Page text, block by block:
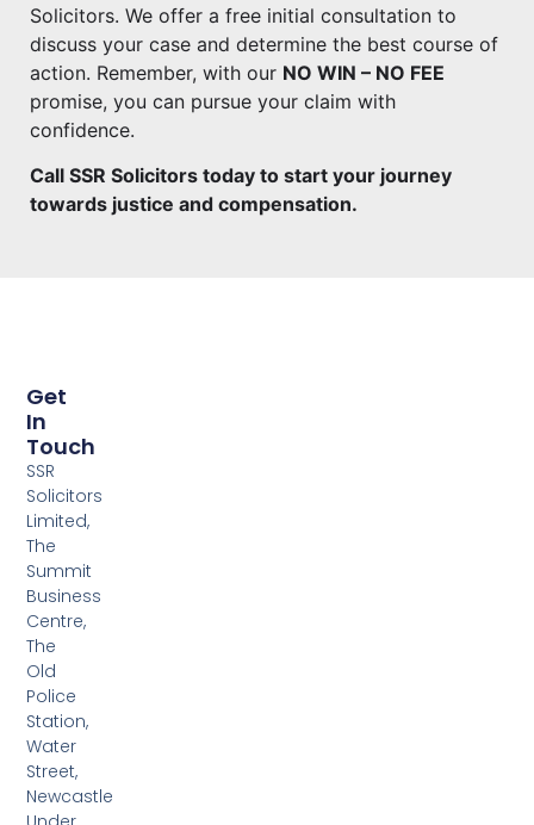
Solicitors. We offer a free initial consultation to
discuss your case and determine the best course of
action. Remember, with our NO WIN – NO FEE
promise, you can pursue your claim with
confidence.
Call SSR Solicitors today to start your journey
towards justice and compensation.
Get
In
Touch
SSR
Solicitors
Limited,
The
Summit
Business
Centre,
The
Old
Police
Station,
Water
Street,
Newcastle